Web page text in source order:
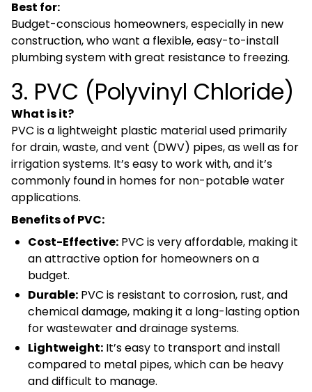
Best for:
Budget-conscious homeowners, especially in new
construction, who want a flexible, easy-to-install
plumbing system with great resistance to freezing.
3. PVC (Polyvinyl Chloride)
What is it?
PVC is a lightweight plastic material used primarily
for drain, waste, and vent (DWV) pipes, as well as for
irrigation systems. It’s easy to work with, and it’s
commonly found in homes for non-potable water
applications.
Benefits of PVC:
Cost-Effective: PVC is very affordable, making it
an attractive option for homeowners on a
budget.
Durable: PVC is resistant to corrosion, rust, and
chemical damage, making it a long-lasting option
for wastewater and drainage systems.
Lightweight: It’s easy to transport and install
compared to metal pipes, which can be heavy
and difficult to manage.